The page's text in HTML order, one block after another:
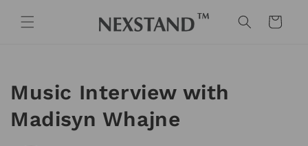
content
Cart
Music Interview with
Madisyn Whajne